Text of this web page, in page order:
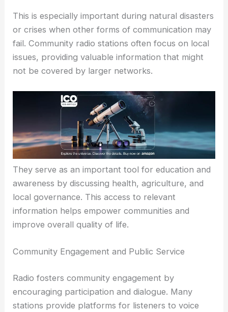
This is especially important during natural disasters
or crises when other forms of communication may
fail. Community radio stations often focus on local
issues, providing valuable information that might
not be covered by larger networks.
They serve as an important tool for education and
awareness by discussing health, agriculture, and
local governance. This access to relevant
information helps empower communities and
improve overall quality of life.
Community Engagement and Public Service
Radio fosters community engagement by
encouraging participation and dialogue. Many
stations provide platforms for listeners to voice